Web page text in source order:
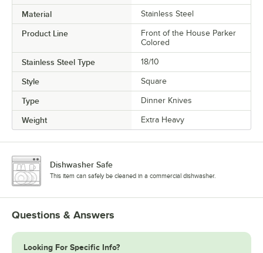
Material Stainless Steel
Product Line
Front of the House Parker
Colored
Stainless Steel Type 18/10
Style Square
Type Dinner Knives
Weight Extra Heavy
Dishwasher Safe
This item can safely be cleaned in a commercial dishwasher.
Questions & Answers
Looking For Specific Info?